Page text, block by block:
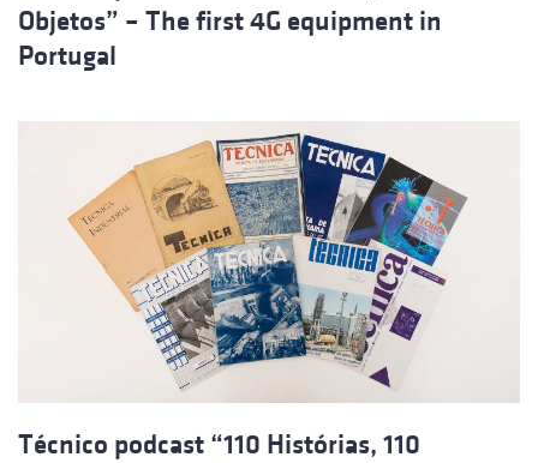
Objetos” – The first 4G equipment in
Portugal
Técnico podcast “110 Histórias, 110